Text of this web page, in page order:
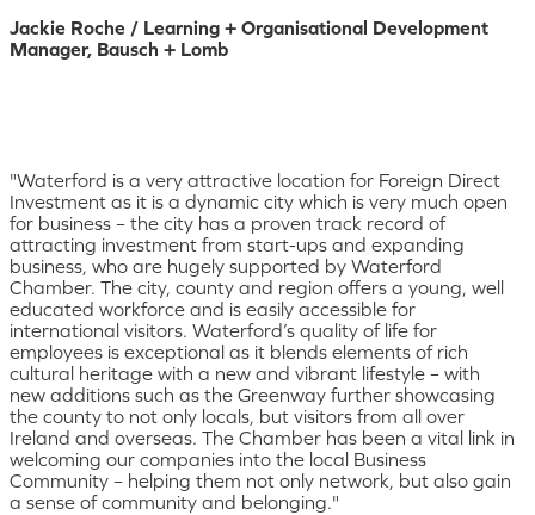
Jackie Roche / Learning + Organisational Development
Manager, Bausch + Lomb
"Waterford is a very attractive location for Foreign Direct
Investment as it is a dynamic city which is very much open
for business – the city has a proven track record of
attracting investment from start-ups and expanding
business, who are hugely supported by Waterford
Chamber. The city, county and region offers a young, well
educated workforce and is easily accessible for
international visitors. Waterford’s quality of life for
employees is exceptional as it blends elements of rich
cultural heritage with a new and vibrant lifestyle – with
new additions such as the Greenway further showcasing
the county to not only locals, but visitors from all over
Ireland and overseas. The Chamber has been a vital link in
welcoming our companies into the local Business
Community – helping them not only network, but also gain
a sense of community and belonging."